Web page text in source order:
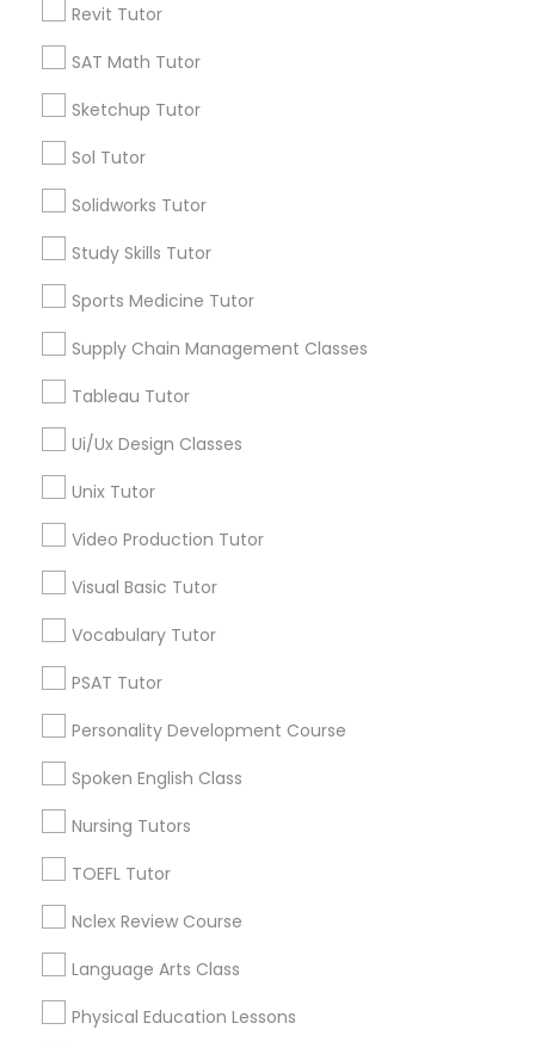
Occupational Therapy Classes,
Oracle Tutor
Pharmacology Tutor
Physical Science Tutor
Praxis Tutor
Project Management Basics
Proofreading Tutor
Revit Tutor
SAT Math Tutor
Sketchup Tutor
Sol Tutor
Solidworks Tutor
Study Skills Tutor
Sports Medicine Tutor
Supply Chain Management Classes
Tableau Tutor
Ui/Ux Design Classes
Unix Tutor
Video Production Tutor
Visual Basic Tutor
Vocabulary Tutor
PSAT Tutor
Personality Development Course
Spoken English Class
Nursing Tutors
TOEFL Tutor
Nclex Review Course
Language Arts Class
Physical Education Lessons
Types of Educational Lessons
ACT Tutor
Algebra Tutor
Astronomy Tutor
Basic Computer Classes
Biochemistry Tutor
Biology Tutor
Calculus Tutor
Educational Lessons in Nearby
Neighborhoods
Central Park, NY
Upper East Side, NY
Midtown East, NY
Roosevelt Island, NY
Morningside Heights, NY
Marcus Garvey, NY
Educational Lessons Nearby Locality